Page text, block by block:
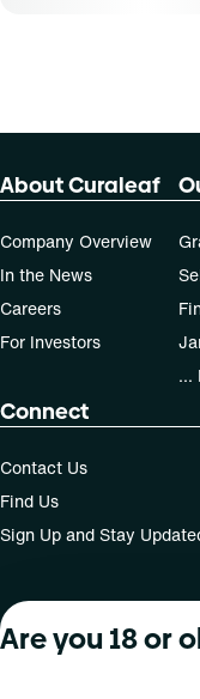
About Curaleaf
Company Overview
In the News
Careers
For Investors
...
Connect
Contact Us
Find Us
Sign Up and Stay
For use only by
Are you 18 or